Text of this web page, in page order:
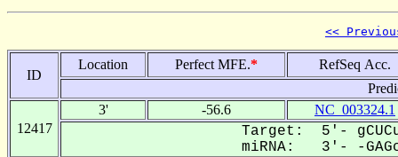
<<
ID
Location Perfect MFE.*
RefSeq Acc.
12417
3' -56.6 NC_003324.1
Target: 5'- gCUCu-
miRNA: 3'- -